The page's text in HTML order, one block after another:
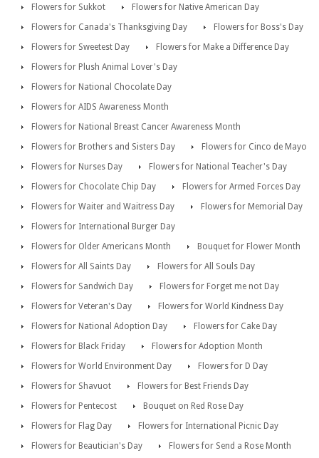
Flowers for Sukkot
Flowers for Native American Day
Flowers for Canada's Thanksgiving Day
Flowers for Boss's Day
Flowers for Sweetest Day
Flowers for Make a Difference Day
Flowers for Plush Animal Lover's Day
Flowers for National Chocolate Day
Flowers for AIDS Awareness Month
Flowers for National Breast Cancer Awareness Month
Flowers for Brothers and Sisters Day
Flowers for Cinco de Mayo
Flowers for Nurses Day
Flowers for National Teacher's Day
Flowers for Chocolate Chip Day
Flowers for Armed Forces Day
Flowers for Waiter and Waitress Day
Flowers for Memorial Day
Flowers for International Burger Day
Flowers for Older Americans Month
Bouquet for Flower Month
Flowers for All Saints Day
Flowers for All Souls Day
Flowers for Sandwich Day
Flowers for Forget me not Day
Flowers for Veteran's Day
Flowers for World Kindness Day
Flowers for National Adoption Day
Flowers for Cake Day
Flowers for Black Friday
Flowers for Adoption Month
Flowers for World Environment Day
Flowers for D Day
Flowers for Shavuot
Flowers for Best Friends Day
Flowers for Pentecost
Bouquet on Red Rose Day
Flowers for Flag Day
Flowers for International Picnic Day
Flowers for Beautician's Day
Flowers for Send a Rose Month